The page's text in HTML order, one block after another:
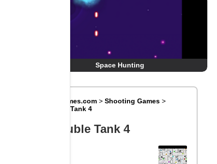
Space Hunting
Big8Games.com >Shooting Games >
Trouble Tank 4
Trouble Tank 4